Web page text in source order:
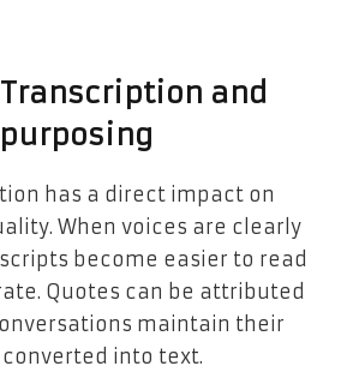
and
has a direct impact on
When voices are clearly
become easier to read
Quotes can be attributed
maintain their
into text.